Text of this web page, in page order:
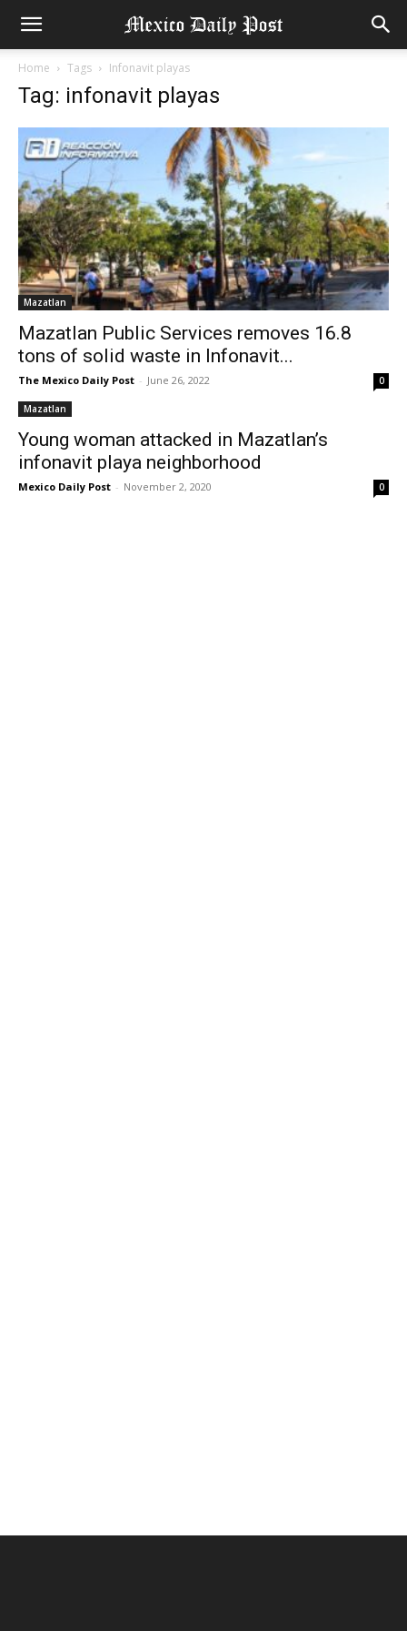
Home Tags Infonavit playas
Tag: infonavit playas
Mazatlan
Mazatlan Public Services removes 16.8
tons of solid waste in Infonavit...
The Mexico Daily Post - June 26, 2022 0
Mazatlan
Young woman attacked in Mazatlan’s
infonavit playa neighborhood
Mexico Daily Post - November 2, 2020 0